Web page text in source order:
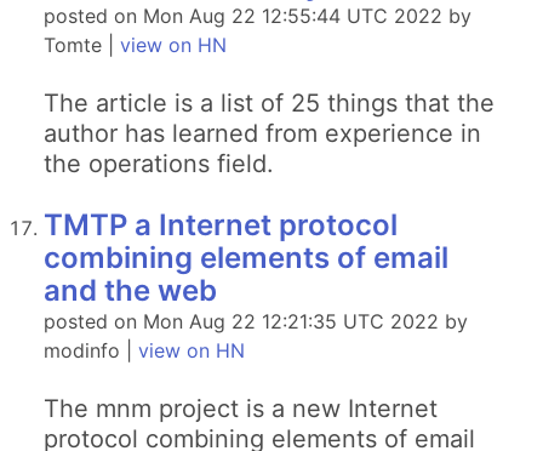
posted on Mon Aug 22 12:55:44 UTC 2022 by
Tomte | view on HN
The article is a list of 25 things that the
author has learned from experience in
the operations field.
TMTP a Internet protocol
combining elements of email
and the web
posted on Mon Aug 22 12:21:35 UTC 2022 by
modinfo | view on HN
The mnm project is a new Internet
protocol combining elements of email